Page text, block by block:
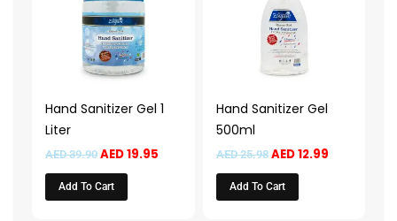
Hand Sanitizer Gel 1
Liter
AED39.90 AED19.95
Add To Cart
Hand Sanitizer Gel
500ml
AED25.98 AED12.99
Add To Cart